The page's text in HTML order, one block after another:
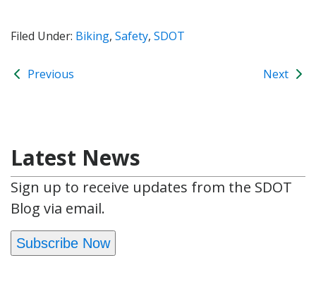
Filed Under: Biking, Safety, SDOT
Previous Next
Latest News
Sign up to receive updates from the SDOT
Blog via email.
Subscribe Now